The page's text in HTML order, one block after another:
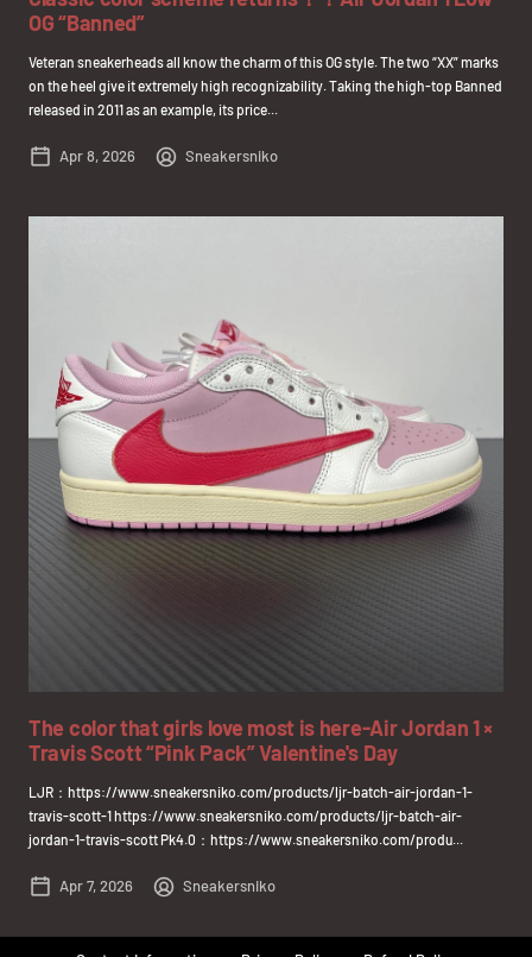
OG “Banned”
Veteran sneakerheads all know the charm of this OG style. The two “XX” marks
on the heel give it extremely high recognizability. Taking the high-top Banned
released in 2011 as an example, its price...
Apr 8, 2026 Sneakersniko
The color that girls love most is here-Air Jordan 1 ×
Travis Scott “Pink Pack” Valentine's Day
LJR：https://www.sneakersniko.com/products/ljr-batch-air-jordan-1-
travis-scott-1 https://www.sneakersniko.com/products/ljr-batch-air-
jordan-1-travis-scott Pk4.0：https://www.sneakersniko.com/produ...
Apr 7, 2026 Sneakersniko